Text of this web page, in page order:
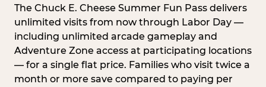
The Chuck E. Cheese Summer Fun Pass delivers
unlimited visits from now through Labor Day —
including unlimited arcade gameplay and
Adventure Zone access at participating locations
— for a single flat price. Families who visit twice a
month or more save compared to paying per